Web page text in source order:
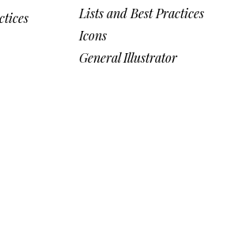
Lists and Best Practices
Icons
General Illustrator